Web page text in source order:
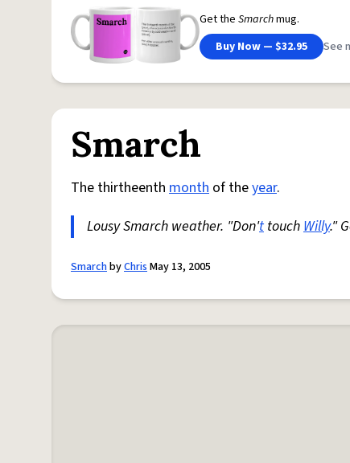
Get the Smarchmug.
Buy Now — $32.95
See
Smarch
The thirtheenth month of theyear.
Lousy Smarch weather. "Don'ttouchWilly."
SmarchbyChrisMay 13, 2005